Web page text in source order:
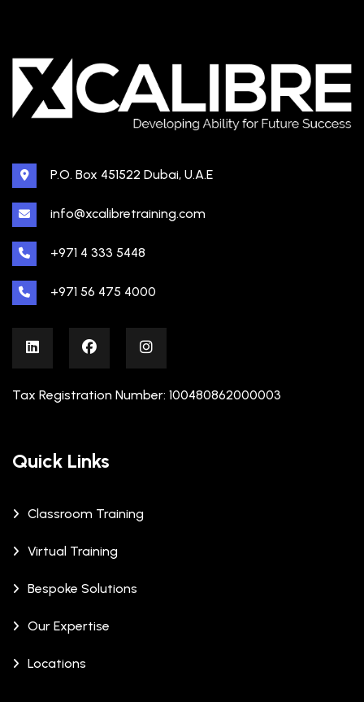
P.O. Box 451522 Dubai, U.A.E
info@xcalibretraining.com
+971 4 333 5448
+971 56 475 4000
Tax Registration Number: 100480862000003
Quick Links
Classroom Training
Virtual Training
Bespoke Solutions
Our Expertise
Locations